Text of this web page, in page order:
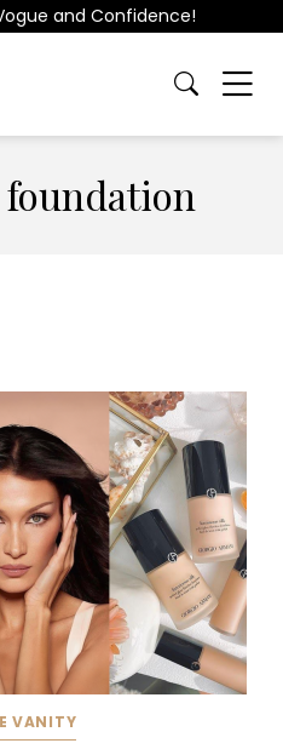
and Confidence!
VANITY